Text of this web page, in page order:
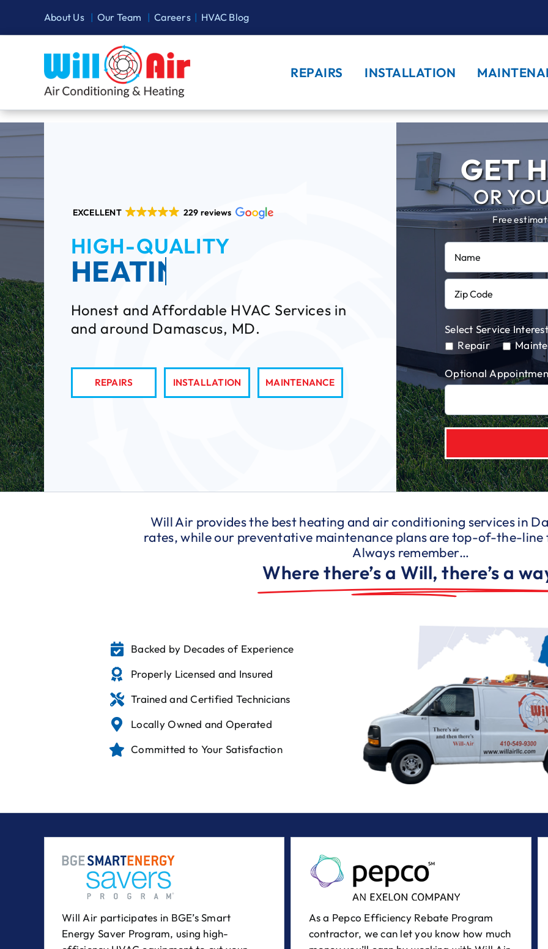
content
About Us | Our Team |Careers| HVAC Blog
REPAIRS INSTALLATION
EXCELLENT 229 reviews
HIGH-QUALITY
Honest and Affordable HVAC Services in
and around Damascus, MD.
REPAIRS INSTALLATION MAINTENANCE
GET
OR
Free
Select Service
Repair
Optional
Will Air provides the best heating and air conditioning services in
rates, while our preventative maintenance plans are top-of-the-line
Always remember…
Where there’s a Will, there’s a
Backed by Decades of Experience
Properly Licensed and Insured
Trained and Certified Technicians
Locally Owned and Operated
Committed to Your Satisfaction
Will Air participates in BGE’s Smart
Energy Saver Program, using high-
As a Pepco Efficiency Rebate Program
contractor, we can let you know how much